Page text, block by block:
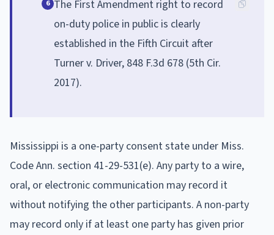
6 The First Amendment right to record
on-duty police in public is clearly
established in the Fifth Circuit after
Turner v. Driver, 848 F.3d 678 (5th Cir.
2017).
Mississippi is a one-party consent state under Miss.
Code Ann. section 41-29-531(e). Any party to a wire,
oral, or electronic communication may record it
without notifying the other participants. A non-party
may record only if at least one party has given prior